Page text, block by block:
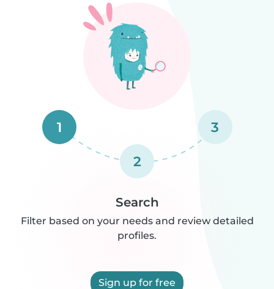
1
2
3
Search
Filter based on your needs and review detailed
profiles.
Sign up for free